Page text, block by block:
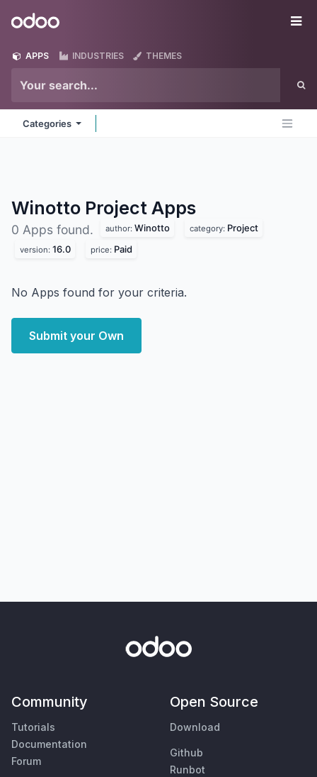
Odoo
APPS INDUSTRIES THEMES
Categories
Winotto Project Apps
0 Apps found. author: Winotto category: Project
version: 16.0 price: Paid
No Apps found for your criteria.
Submit your Own
Community
Tutorials
Documentation
Forum
Open Source
Download
Github
Runbot